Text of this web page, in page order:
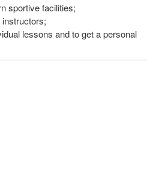
sportive facilities;
lessons and to get a personal